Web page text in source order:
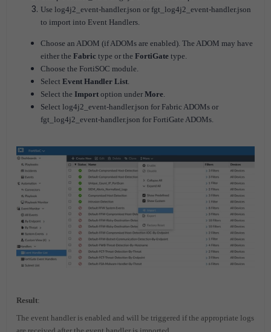
Use log4j2_event-handler.json or fgt_log4j2_event-handler.json
to import into Event Handlers.
Choose an ADOM (if ADOMs are enabled). The ADOM may have
either the Fabric type or the FortiGate type.
Choose the FortiSOC module.
Select Event Handler List.
Select the Import option under More.
Select log4j2_event-handler.json for Fabric ADOMs or
fgt_log4j2_event-handler.json for FortiGate ADOMs.
Result:
The event handler is enabled and will be triggered if the appropriate logs